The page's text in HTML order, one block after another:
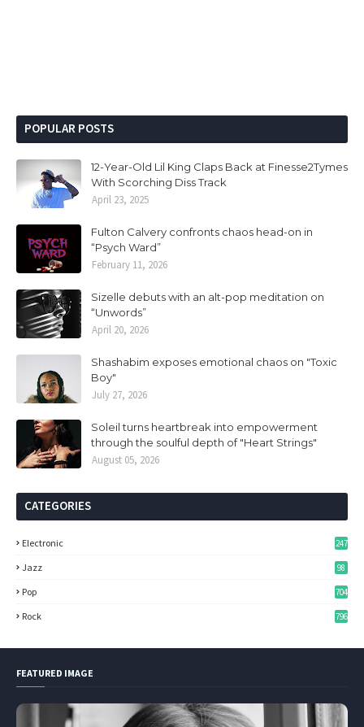
POPULAR POSTS
12-Year-Old Lil King Claps Back at Finesse2Tymes
With Scorching Diss Track
April 23, 2025
Fulton Calvery confronts chaos head-on in
“Psych Ward”
February 11, 2026
Sizelle debuts with an alt-pop meditation on
“Unwords”
April 20, 2026
Shashabim exposes emotional chaos on "Toxic
Boy"
July 27, 2026
Soleil turns heartbreak into empowerment
through the soulful depth of "Heart Strings"
August 05, 2026
CATEGORIES
Electronic 247
Jazz 98
Pop 704
Rock 796
FEATURED IMAGE